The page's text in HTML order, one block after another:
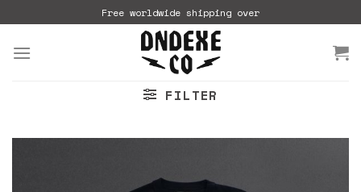
to
content
Free worldwide shipping over
FILTER